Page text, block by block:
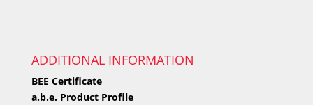
ADDITIONAL INFORMATION
BEE Certificate
a.b.e. Product Profile